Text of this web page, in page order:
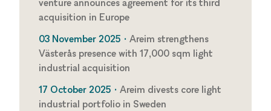
venture announces agreement for its third
acquisition in Europe
03 November 2025 • Areim strengthens
Västerås presence with 17,000 sqm light
industrial acquisition
17 October 2025 • Areim divests core light
industrial portfolio in Sweden